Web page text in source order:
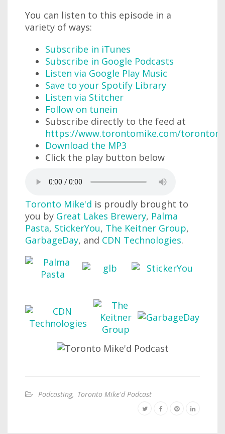
You can listen to this episode in a
variety of ways:
Subscribe in iTunes
Subscribe in Google Podcasts
Listen via Google Play Music
Save to your Spotify Library
Listen via Stitcher
Follow on tunein
Subscribe directly to the feed at
https://www.torontomike.com/
Download the MP3
Click the play button below
Toronto Mike'd is proudly brought to
you by Great Lakes Brewery, Palma
Pasta, StickerYou, The Keitner Group,
GarbageDay, and CDN Technologies.
Podcasting, Toronto Mike'd Podcast